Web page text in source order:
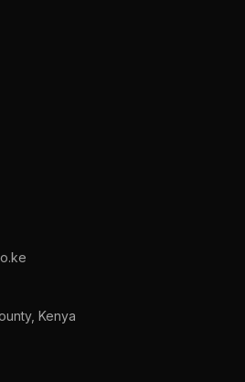
Kenya